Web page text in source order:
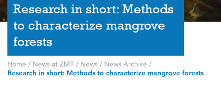
Research in short: Methods
to characterize mangrove
forests
Home / News at ZMT / News / News Archive /
Research in short: Methods to characterize mangrove forests